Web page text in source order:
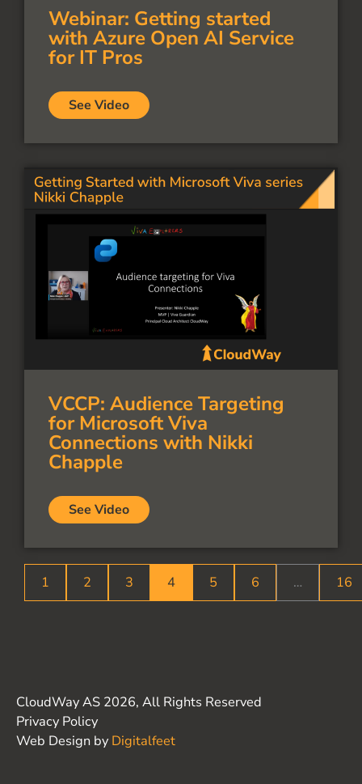
Webinar: Getting started
with Azure Open AI Service
for IT Pros
See Video
VCCP: Audience Targeting
for Microsoft Viva
Connections with Nikki
Chapple
See Video
1 2 3 4 5 6 … 16
CloudWay AS 2026, All Rights Reserved
Privacy Policy
Web Design by Digitalfeet